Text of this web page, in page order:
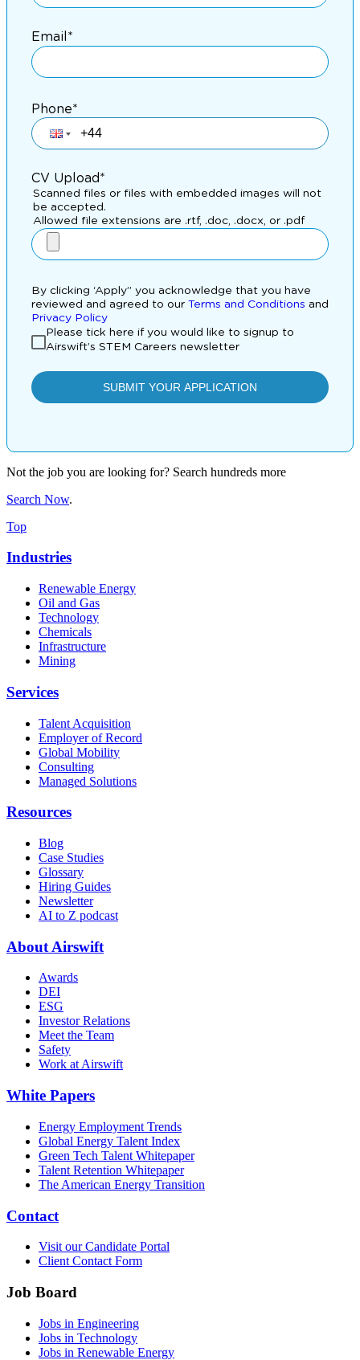
Not the job you are looking for? Search hundreds more
Search Now.
Top
Industries
Renewable Energy
Oil and Gas
Technology
Chemicals
Infrastructure
Mining
Services
Talent Acquisition
Employer of Record
Global Mobility
Consulting
Managed Solutions
Resources
Blog
Case Studies
Glossary
Hiring Guides
Newsletter
AI to Z podcast
About Airswift
Awards
DEI
ESG
Investor Relations
Meet the Team
Safety
Work at Airswift
White Papers
Energy Employment Trends
Global Energy Talent Index
Green Tech Talent Whitepaper
Talent Retention Whitepaper
The American Energy Transition
Contact
Visit our Candidate Portal
Client Contact Form
Job Board
Jobs in Engineering
Jobs in Technology
Jobs in Renewable Energy